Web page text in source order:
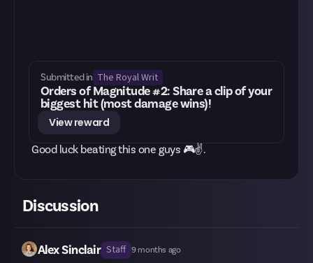
Submitted in The Royal Writ
Orders of Magnitude #2: Share a clip of your
biggest hit (most damage wins)!
View reward
Good luck beating this one guys 🎮✌.
Discussion
Alex Sinclair Staff 9 months ago